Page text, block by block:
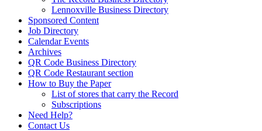
Lennoxville Business Directory
Sponsored Content
Job Directory
Calendar Events
Archives
QR Code Business Directory
QR Code Restaurant section
How to Buy the Paper
List of stores that carry the Record
Subscriptions
Need Help?
Contact Us